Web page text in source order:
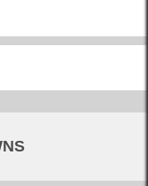
Paint Shops